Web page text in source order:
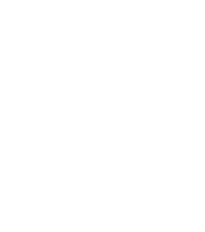
SWIFT/BIC code
simply reverse the